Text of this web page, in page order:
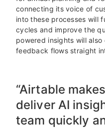
connecting its voice of
into these processes will
cycles and improve the
powered insights will also
feedback flows straight
“Airtable
deliver AI
team quickly